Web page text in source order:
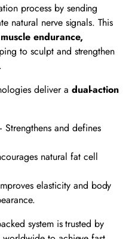
process by sending
natural nerve signals. This
muscle endurance,
to sculpt and strengthen
deliver a dual-action
and defines
natural fat cell
elasticity and body
system is trusted by